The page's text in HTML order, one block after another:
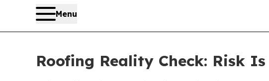
Menu
Roofing Reality Check: Risk